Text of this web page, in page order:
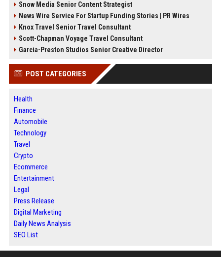
Snow Media Senior Content Strategist
News Wire Service For Startup Funding Stories | PR Wires
Knox Travel Senior Travel Consultant
Scott-Chapman Voyage Travel Consultant
Garcia-Preston Studios Senior Creative Director
POST CATEGORIES
Health
Finance
Automobile
Technology
Travel
Crypto
Ecommerce
Entertainment
Legal
Press Release
Digital Marketing
Daily News Analysis
SEO List